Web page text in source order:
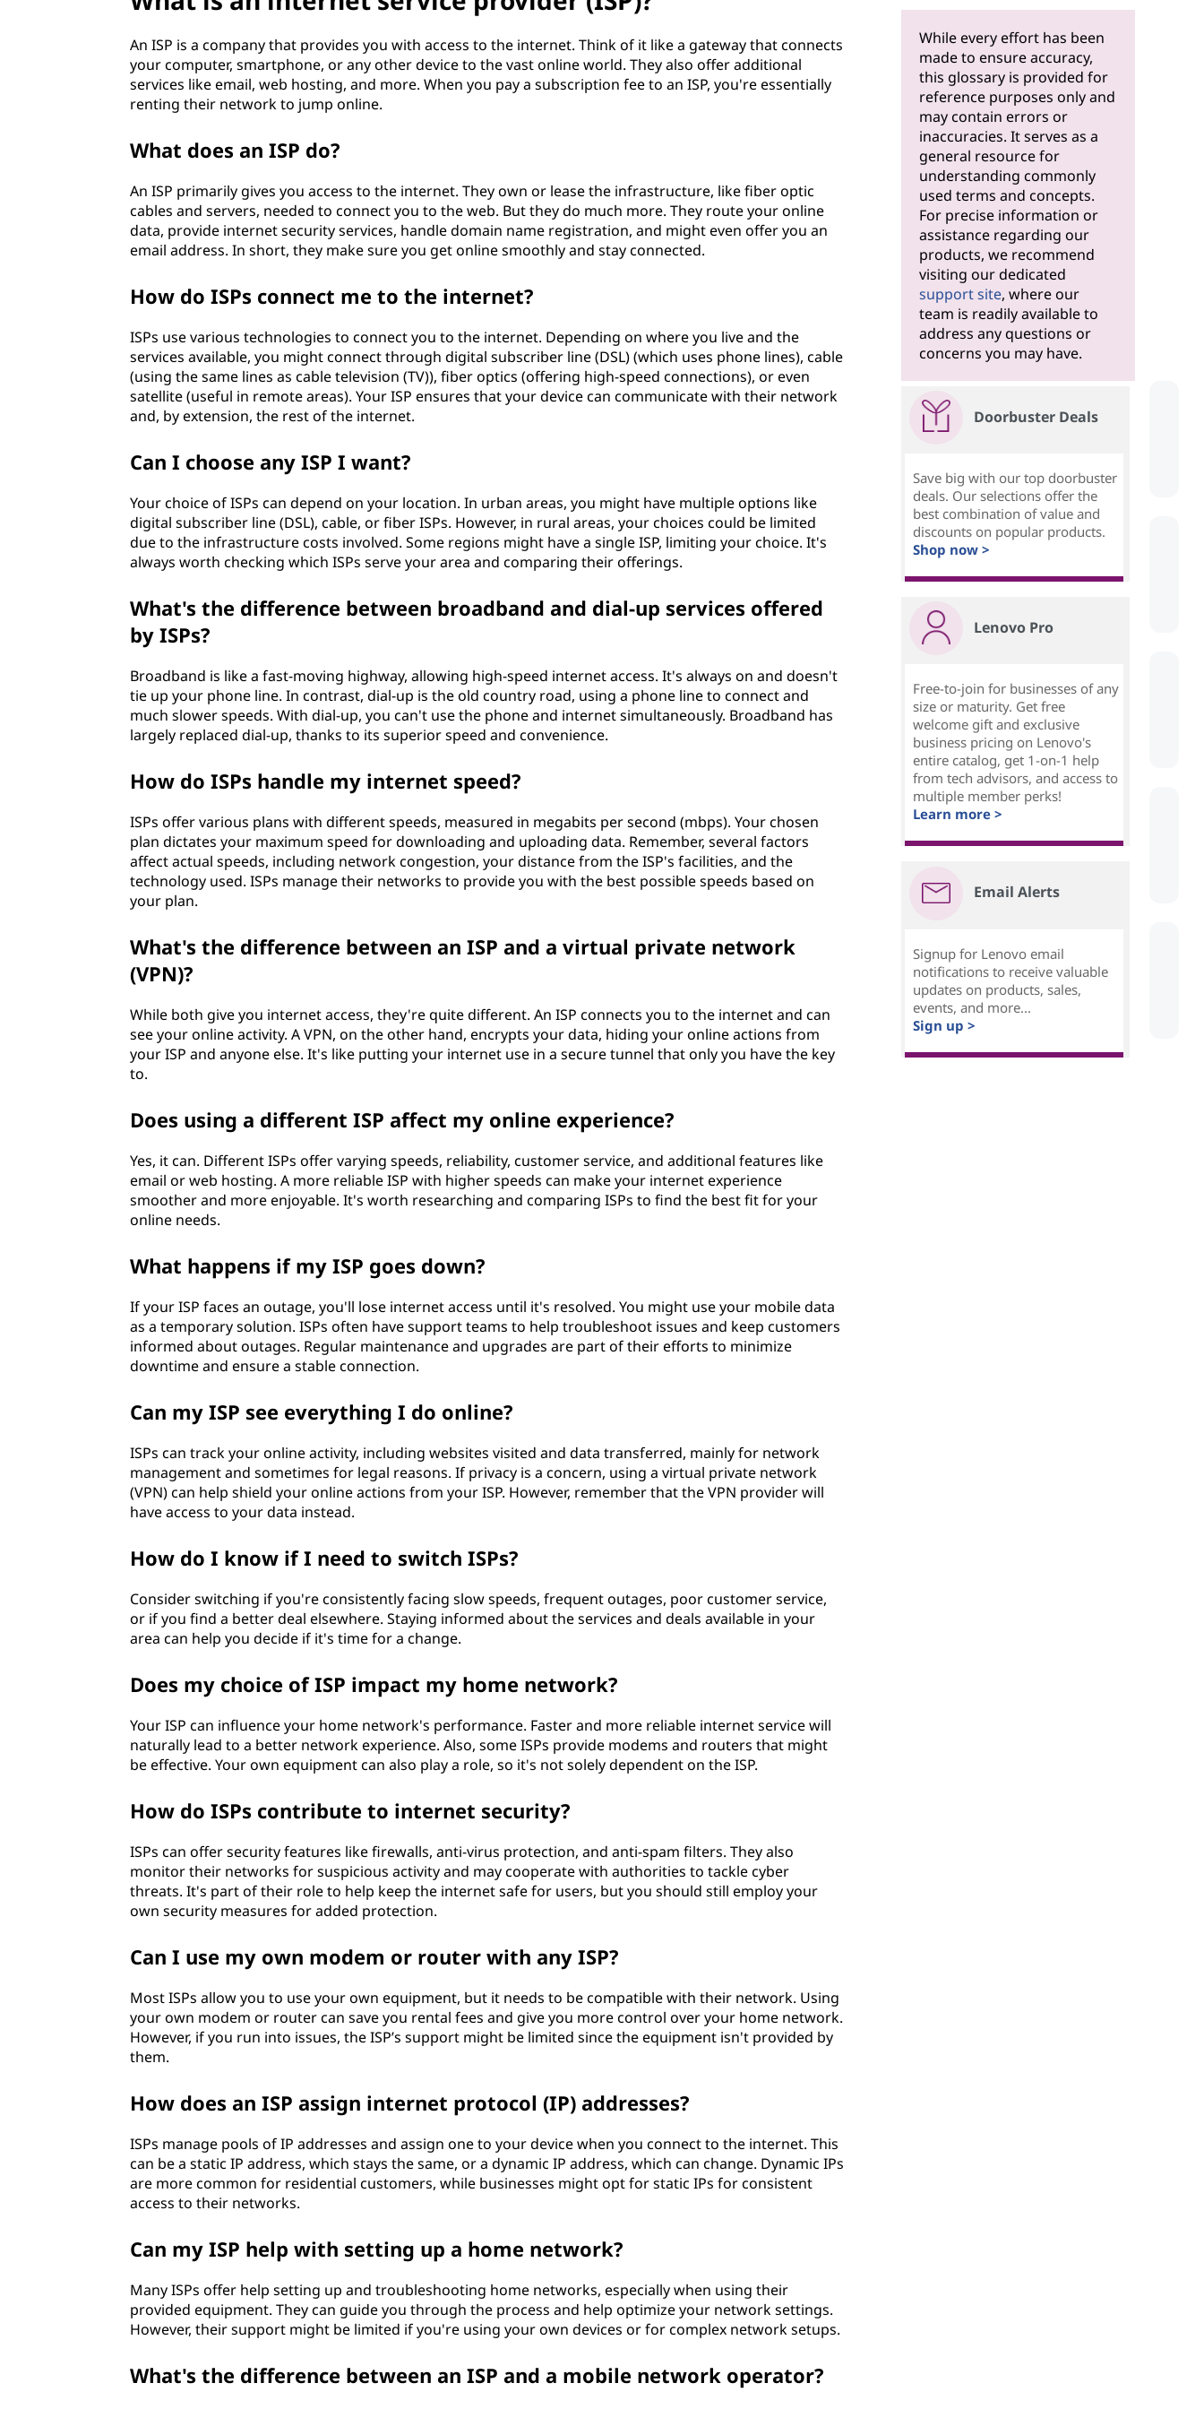
An ISP is a company that provides you with access to the internet. Think of it like a gateway that connects
your computer, smartphone, or any other device to the vast online world. They also offer additional
services like email, web hosting, and more. When you pay a subscription fee to an ISP, you're essentially
renting their network to jump online.
What does an ISP do?
An ISP primarily gives you access to the internet. They own or lease the infrastructure, like fiber optic
cables and servers, needed to connect you to the web. But they do much more. They route your online
data, provide internet security services, handle domain name registration, and might even offer you an
email address. In short, they make sure you get online smoothly and stay connected.
How do ISPs connect me to the internet?
ISPs use various technologies to connect you to the internet. Depending on where you live and the
services available, you might connect through digital subscriber line (DSL) (which uses phone lines), cable
(using the same lines as cable television (TV)), fiber optics (offering high-speed connections), or even
satellite (useful in remote areas). Your ISP ensures that your device can communicate with their network
and, by extension, the rest of the internet.
Can I choose any ISP I want?
Your choice of ISPs can depend on your location. In urban areas, you might have multiple options like
digital subscriber line (DSL), cable, or fiber ISPs. However, in rural areas, your choices could be limited
due to the infrastructure costs involved. Some regions might have a single ISP, limiting your choice. It's
always worth checking which ISPs serve your area and comparing their offerings.
What's the difference between broadband and dial-up services offered
by ISPs?
Broadband is like a fast-moving highway, allowing high-speed internet access. It's always on and doesn't
tie up your phone line. In contrast, dial-up is the old country road, using a phone line to connect and
much slower speeds. With dial-up, you can't use the phone and internet simultaneously. Broadband has
largely replaced dial-up, thanks to its superior speed and convenience.
How do ISPs handle my internet speed?
ISPs offer various plans with different speeds, measured in megabits per second (mbps). Your chosen
plan dictates your maximum speed for downloading and uploading data. Remember, several factors
affect actual speeds, including network congestion, your distance from the ISP's facilities, and the
technology used. ISPs manage their networks to provide you with the best possible speeds based on
your plan.
What's the difference between an ISP and a virtual private network
(VPN)?
While both give you internet access, they're quite different. An ISP connects you to the internet and can
see your online activity. A VPN, on the other hand, encrypts your data, hiding your online actions from
your ISP and anyone else. It's like putting your internet use in a secure tunnel that only you have the key
to.
Does using a different ISP affect my online experience?
Yes, it can. Different ISPs offer varying speeds, reliability, customer service, and additional features like
email or web hosting. A more reliable ISP with higher speeds can make your internet experience
smoother and more enjoyable. It's worth researching and comparing ISPs to find the best fit for your
online needs.
What happens if my ISP goes down?
If your ISP faces an outage, you'll lose internet access until it's resolved. You might use your mobile data
as a temporary solution. ISPs often have support teams to help troubleshoot issues and keep customers
informed about outages. Regular maintenance and upgrades are part of their efforts to minimize
downtime and ensure a stable connection.
Can my ISP see everything I do online?
ISPs can track your online activity, including websites visited and data transferred, mainly for network
management and sometimes for legal reasons. If privacy is a concern, using a virtual private network
(VPN) can help shield your online actions from your ISP. However, remember that the VPN provider will
have access to your data instead.
How do I know if I need to switch ISPs?
Consider switching if you're consistently facing slow speeds, frequent outages, poor customer service,
or if you find a better deal elsewhere. Staying informed about the services and deals available in your
area can help you decide if it's time for a change.
Does my choice of ISP impact my home network?
Your ISP can influence your home network's performance. Faster and more reliable internet service will
naturally lead to a better network experience. Also, some ISPs provide modems and routers that might
be effective. Your own equipment can also play a role, so it's not solely dependent on the ISP.
How do ISPs contribute to internet security?
ISPs can offer security features like firewalls, anti-virus protection, and anti-spam filters. They also
monitor their networks for suspicious activity and may cooperate with authorities to tackle cyber
threats. It's part of their role to help keep the internet safe for users, but you should still employ your
own security measures for added protection.
Can I use my own modem or router with any ISP?
Most ISPs allow you to use your own equipment, but it needs to be compatible with their network. Using
your own modem or router can save you rental fees and give you more control over your home network.
However, if you run into issues, the ISP’s support might be limited since the equipment isn't provided by
them.
How does an ISP assign internet protocol (IP) addresses?
ISPs manage pools of IP addresses and assign one to your device when you connect to the internet. This
can be a static IP address, which stays the same, or a dynamic IP address, which can change. Dynamic IPs
are more common for residential customers, while businesses might opt for static IPs for consistent
access to their networks.
Can my ISP help with setting up a home network?
Many ISPs offer help setting up and troubleshooting home networks, especially when using their
provided equipment. They can guide you through the process and help optimize your network settings.
However, their support might be limited if you're using your own devices or for complex network setups.
What's the difference between an ISP and a mobile network operator?
While every effort has been
made to ensure accuracy,
this glossary is provided for
reference purposes only and
may contain errors or
inaccuracies. It serves as a
general resource for
understanding commonly
used terms and concepts.
For precise information or
assistance regarding our
products, we recommend
visiting our dedicated
support site, where our
team is readily available to
address any questions or
concerns you may have.
Doorbuster Deals
Save big with our top doorbuster
deals. Our selections offer the
best combination of value and
discounts on popular products.
Shop now >
Lenovo Pro
Free-to-join for businesses of any
size or maturity. Get free
welcome gift and exclusive
business pricing on Lenovo's
entire catalog, get 1-on-1 help
from tech advisors, and access to
multiple member perks!
Learn more >
Email Alerts
Signup for Lenovo email
notifications to receive valuable
updates on products, sales,
events, and more...
Sign up >